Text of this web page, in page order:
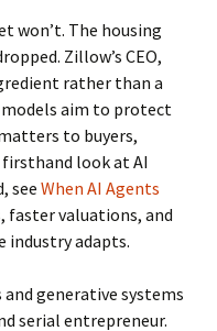
won’t. The housing
Zillow’s CEO,
rather than a
aim to protect
to buyers,
look at AI
see When AI Agents
faster valuations, and
industry adapts.
generative systems
serial entrepreneur.